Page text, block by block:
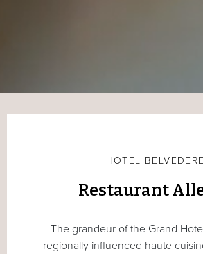
HOTEL BELVEDERE
Restaurant
The grandeur of the Grand
regionally influenced haute